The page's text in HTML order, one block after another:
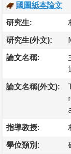
國圖紙本論文
研究生:
研究生(外文):
論文名稱:
論文名稱(外文):
指導教授:
學位類別: